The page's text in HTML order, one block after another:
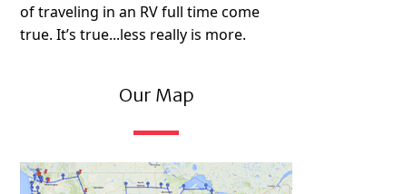
of traveling in an RV full time come
true. It’s true...less really is more.
Our Map